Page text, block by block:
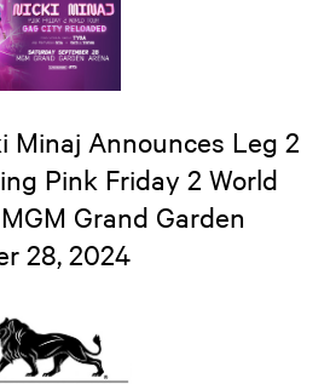
Minaj Announces Leg 2
Pink Friday 2 World
Grand Garden
28, 2024